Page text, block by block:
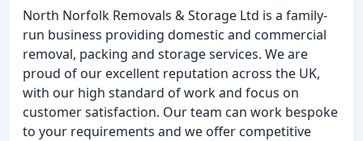
North Norfolk Removals & Storage Ltd is a family-
run business providing domestic and commercial
removal, packing and storage services. We are
proud of our excellent reputation across the UK,
with our high standard of work and focus on
customer satisfaction. Our team can work bespoke
to your requirements and we offer competitive